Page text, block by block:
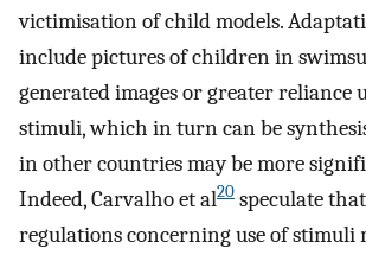
victimisation of child models.
include pictures of children in
generated images or greater reliance
stimuli, which in turn can be
in other countries may be more
Indeed, Carvalho et al20 speculate
regulations concerning use of stimuli